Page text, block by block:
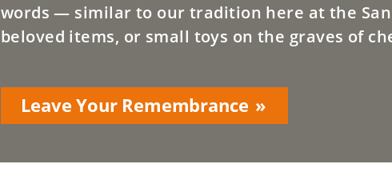
words — similar to our tradition here at the
beloved items, or small toys on the graves of
Leave Your Remembrance